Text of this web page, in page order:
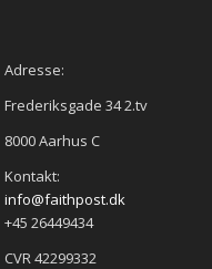
Adresse:
Frederiksgade 34 2.tv
8000 Aarhus C
Kontakt:
info@faithpost.dk
+45 26449434
CVR 42299332